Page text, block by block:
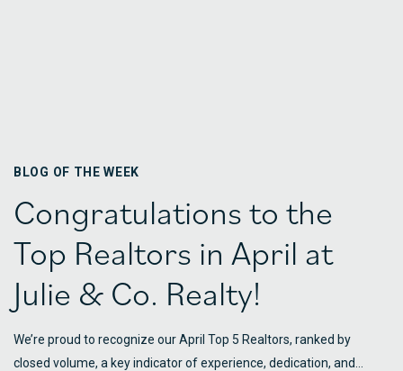
BLOG OF THE WEEK
Congratulations to the
Top Realtors in April at
Julie & Co. Realty!
We’re proud to recognize our April Top 5 Realtors, ranked by
closed volume, a key indicator of experience, dedication, and…